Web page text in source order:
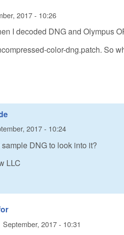
2017 - 10:26
I decoded DNG and Olympus
color-dng.patch. So
2017 - 10:24
DNG to look into it?
LLC
September, 2017 - 10:31